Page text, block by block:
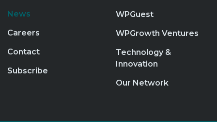
News
Careers
Contact
Subscribe
WPGuest
WPGrowth Ventures
Technology &
Innovation
Our Network